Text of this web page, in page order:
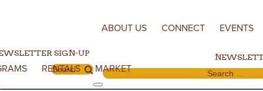
RENTALS MARKET
SIGN-UP
Search for:
ABOUT US CONNECT EVENTS
Search for: